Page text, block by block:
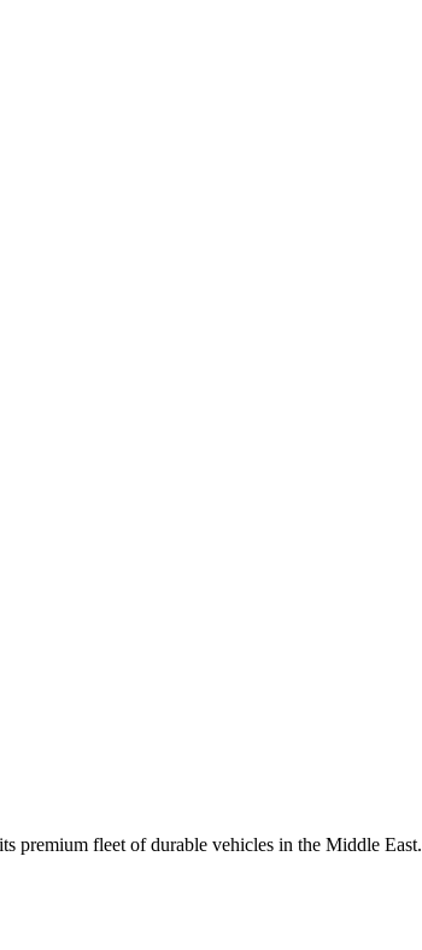
premium fleet of durable vehicles in the Middle East.